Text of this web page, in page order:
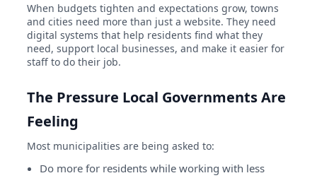
When budgets tighten and expectations grow, towns
and cities need more than just a website. They need
digital systems that help residents find what they
need, support local businesses, and make it easier for
staff to do their job.
The Pressure Local Governments Are
Feeling
Most municipalities are being asked to:
Do more for residents while working with less